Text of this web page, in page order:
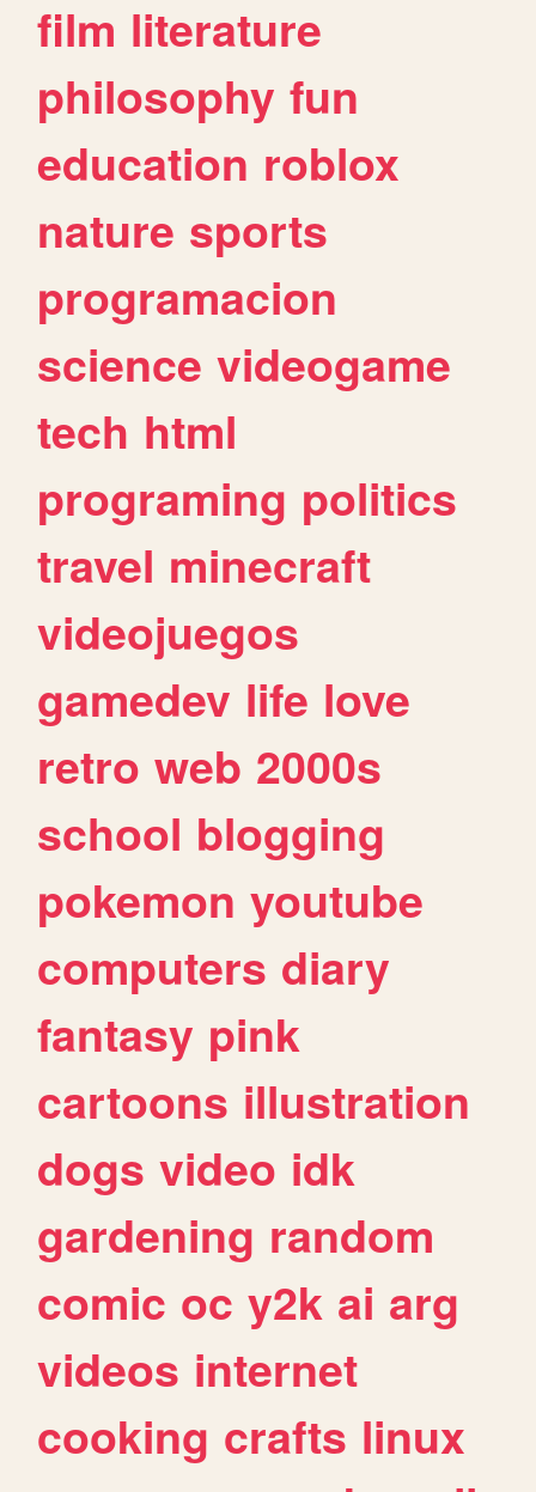
film literature
philosophy fun
education roblox
nature sports
programacion
science videogame
tech html
programing politics
travel minecraft
videojuegos
gamedev life love
retro web 2000s
school blogging
pokemon youtube
computers diary
fantasy pink
cartoons illustration
dogs video idk
gardening random
comic oc y2k ai arg
videos internet
cooking crafts linux